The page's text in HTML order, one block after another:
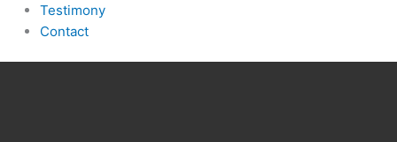
Testimony
Contact